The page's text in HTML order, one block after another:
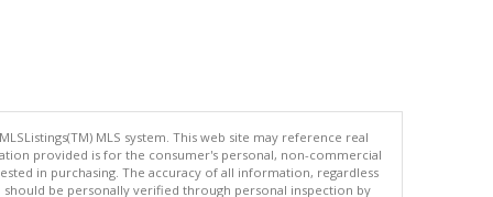
MLS system. This web site may reference real
provided is for the consumer's personal, non-commercial
in purchasing. The accuracy of all information, regardless
be personally verified through personal inspection by